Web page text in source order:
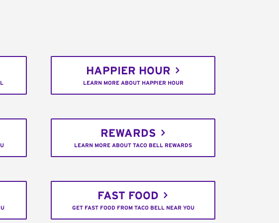
HAPPIER HOUR
LEARN MORE ABOUT HAPPIER HOUR
REWARDS
LEARN MORE ABOUT TACO BELL REWARDS
FAST FOOD
GET FAST FOOD FROM TACO BELL NEAR YOU